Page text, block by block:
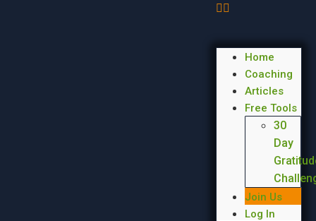
Home
Coaching
Articles
Free Tools
30
Day
Join Us
Log In